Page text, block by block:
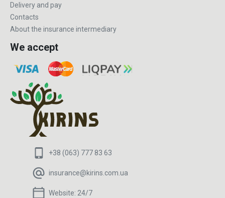
Delivery and pay
Contacts
About the insurance intermediary
We accept
+38 (063) 777 83 63
insurance@kirins.com.ua
Website: 24/7